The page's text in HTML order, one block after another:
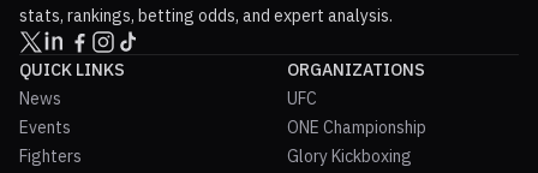
stats, rankings, betting odds, and expert analysis.
QUICK LINKS
News
Events
Fighters
ORGANIZATIONS
UFC
ONE Championship
Glory Kickboxing